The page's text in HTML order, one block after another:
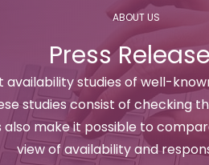
ABOUT US
Press
studies of well-
studies consist of checking
also make it possible to
view of availability and